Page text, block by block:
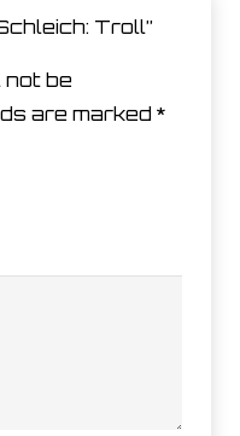
Troll”
not be
are marked *